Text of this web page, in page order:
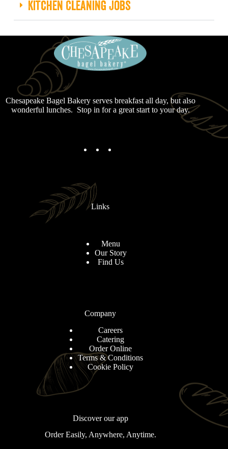
Kitchen Cleaning Jobs
Chesapeake Bagel Bakery serves breakfast all day, but also
wonderful lunches. Stop in for a great start to your day.
Links
Menu
Our Story
Find Us
Company
Careers
Catering
Order Online
Terms & Conditions
Cookie Policy
Discover our app
Order Easily, Anywhere, Anytime.